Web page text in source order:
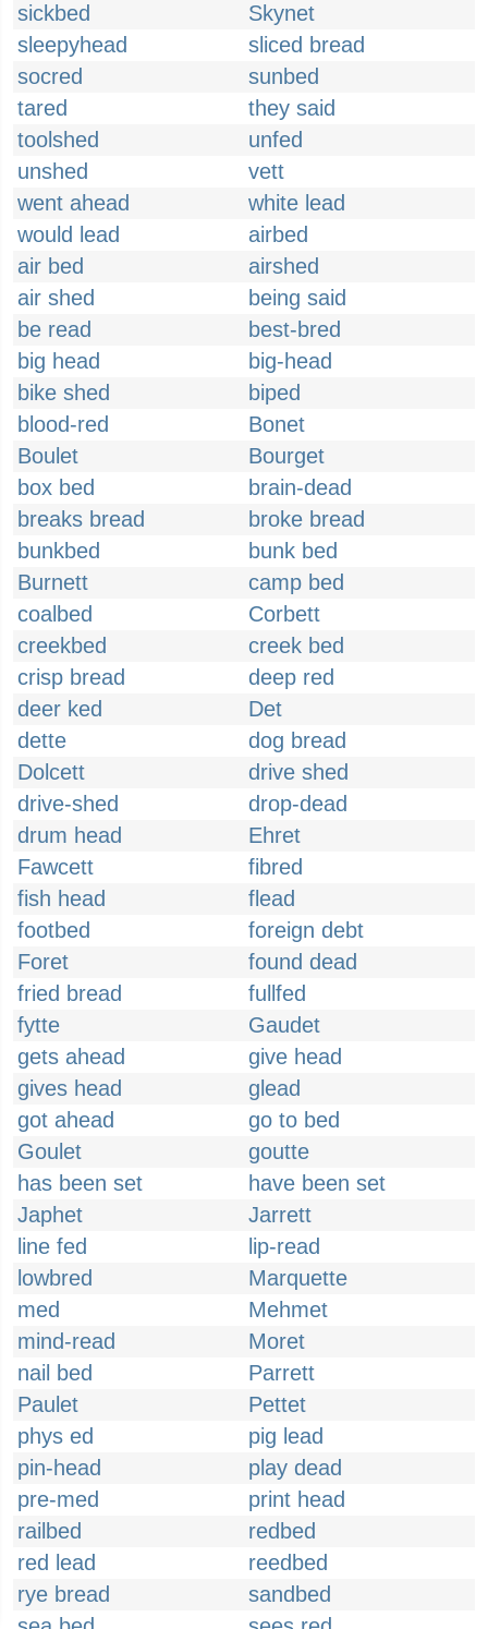
sickbed
Skynet
sleepyhead
sliced bread
socred
sunbed
tared
they said
toolshed
unfed
unshed
vett
went ahead
white lead
would lead
airbed
air bed
airshed
air shed
being said
be read
best-bred
big head
big-head
bike shed
biped
blood-red
Bonet
Boulet
Bourget
box bed
brain-dead
breaks bread
broke bread
bunkbed
bunk bed
Burnett
camp bed
coalbed
Corbett
creekbed
creek bed
crisp bread
deep red
deer ked
Det
dette
dog bread
Dolcett
drive shed
drive-shed
drop-dead
drum head
Ehret
Fawcett
fibred
fish head
flead
footbed
foreign debt
Foret
found dead
fried bread
fullfed
fytte
Gaudet
gets ahead
give head
gives head
glead
got ahead
go to bed
Goulet
goutte
has been set
have been set
Japhet
Jarrett
line fed
lip-read
lowbred
Marquette
med
Mehmet
mind-read
Moret
nail bed
Parrett
Paulet
Pettet
phys ed
pig lead
pin-head
play dead
pre-med
print head
railbed
redbed
red lead
reedbed
rye bread
sandbed